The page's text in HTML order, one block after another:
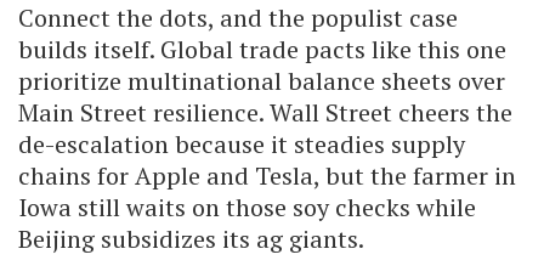
Connect the dots, and the populist case
builds itself. Global trade pacts like this one
prioritize multinational balance sheets over
Main Street resilience. Wall Street cheers the
de-escalation because it steadies supply
chains for Apple and Tesla, but the farmer in
Iowa still waits on those soy checks while
Beijing subsidizes its ag giants.